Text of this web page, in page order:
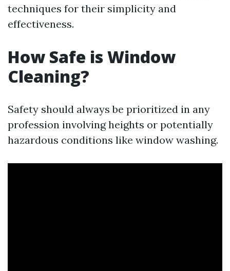
techniques for their simplicity and
effectiveness.
How Safe is Window
Cleaning?
Safety should always be prioritized in any
profession involving heights or potentially
hazardous conditions like window washing.